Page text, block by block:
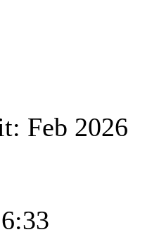
Feb 2026